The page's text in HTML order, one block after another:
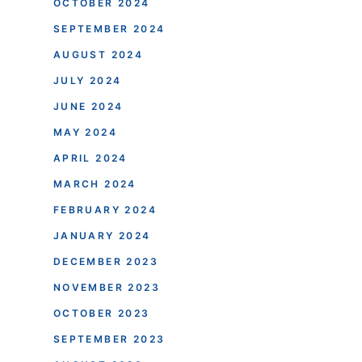
OCTOBER 2024
SEPTEMBER 2024
AUGUST 2024
JULY 2024
JUNE 2024
MAY 2024
APRIL 2024
MARCH 2024
FEBRUARY 2024
JANUARY 2024
DECEMBER 2023
NOVEMBER 2023
OCTOBER 2023
SEPTEMBER 2023